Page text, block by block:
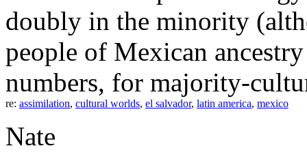
doubly in the minority
people of Mexican
numbers, for majority-
re: assimilation, cultural worlds, el salvador, latin america, mexico
Nate